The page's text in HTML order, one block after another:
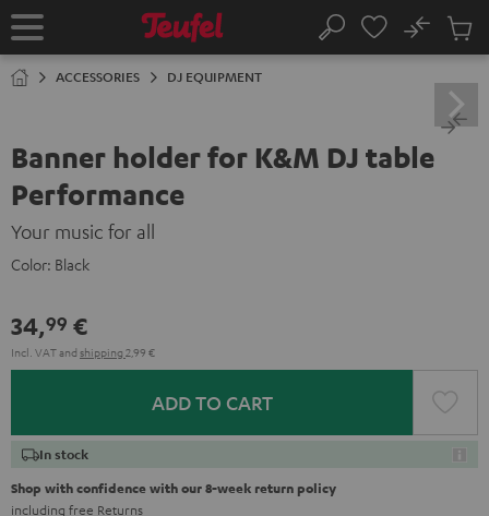
TO
Home Search
No
Cart
ACCESSORIES DJ EQUIPMENT
Banner holder for K&M DJ table
Performance
Your music for all
Color: Black
34,99 €
Incl. VATand shipping 2,99 €
ADD TO CART
In stock
Shop with confidence with our 8-week return policy
including free Returns